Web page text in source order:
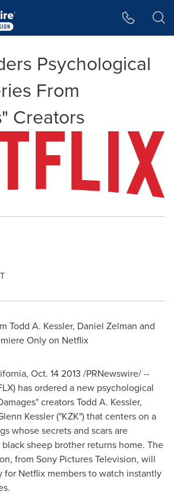
Psychological
From
Creators
Todd A. Kessler, Daniel Zelman and
Only on Netflix
, Oct. 14 2013 /PRNewswire/ --
has ordered a new psychological
creatorsTodd A. Kessler,
Kessler("KZK") that centers on a
whose secrets and scars are
sheep brother returns home. The
from Sony Pictures Television, will
for Netflix members to watch instantly